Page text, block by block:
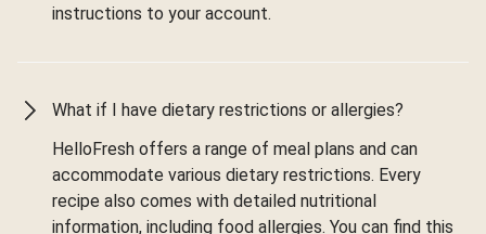
instructions to your account.
What if I have dietary restrictions or allergies?
HelloFresh offers a range of meal plans and can
accommodate various dietary restrictions. Every
recipe also comes with detailed nutritional
information, including food allergies. You can find this